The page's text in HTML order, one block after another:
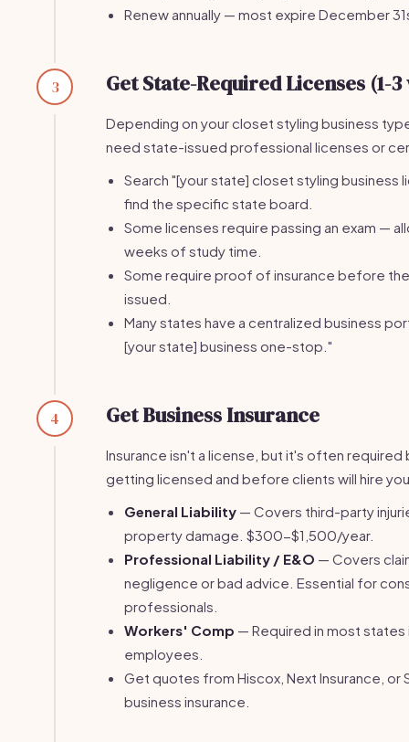
Renew annually — most expire December
3 Get State-Required Licenses (1-3
Depending on your closet styling business
need state-issued professional licenses or
Search "[your state] closet styling business
find the specific state board.
Some licenses require passing an exam —
weeks of study time.
Some require proof of insurance before
issued.
Many states have a centralized business
[your state] business one-stop."
4 Get Business Insurance
Insurance isn't a license, but it's often
getting licensed and before clients will hire
General Liability — Covers third-party
property damage. $300-$1,500/year.
Professional Liability / E&O — Covers
negligence or bad advice. Essential for
professionals.
Workers' Comp — Required in most states
employees.
Get quotes from Hiscox, Next Insurance, or
business insurance.